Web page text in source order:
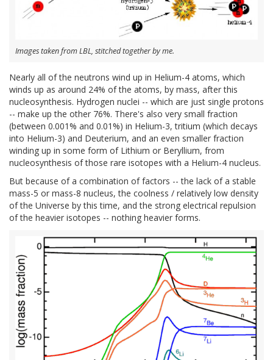
Images taken from LBL, stitched together by me.
Nearly all of the neutrons wind up in Helium-4 atoms, which
winds up as around 24% of the atoms, by mass, after this
nucleosynthesis. Hydrogen nuclei -- which are just single protons
-- make up the other 76%. There's also very small fraction
(between 0.001% and 0.01%) in Helium-3, tritium (which decays
into Helium-3) and Deuterium, and an even smaller fraction
winding up in some form of Lithium or Beryllium, from
nucleosynthesis of those rare isotopes with a Helium-4 nucleus.
But because of a combination of factors -- the lack of a stable
mass-5 or mass-8 nucleus, the coolness / relatively low density
of the Universe by this time, and the strong electrical repulsion
of the heavier isotopes -- nothing heavier forms.